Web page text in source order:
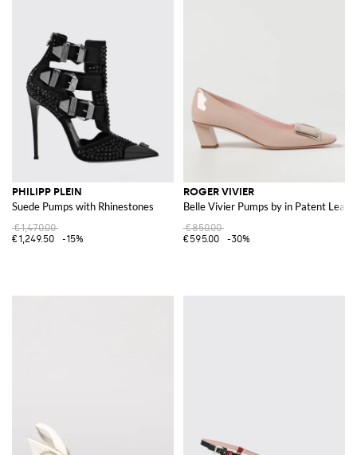
PHILIPP PLEIN
Suede Pumps with Rhinestones
€1,470.00
€1,249.50
-15%
ROGER VIVIER
Belle Vivier Pumps by in Patent
€850.00
€595.00
-30%